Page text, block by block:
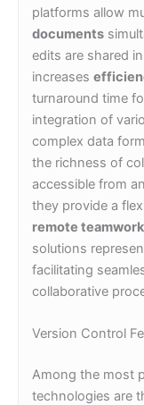
platforms allow
documents
edits are shared in
increases
turnaround time
integration of
complex data
the richness of
accessible from
they provide a
remote teamwork
solutions
facilitating
collaborative
Version Control
Among the most
technologies are